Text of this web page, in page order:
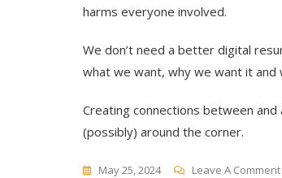
harms everyone involved.
We don’t need a better digital
what we want, why we want it and
Creating connections between
(possibly) around the corner.
May 25, 2024 Leave A Comment